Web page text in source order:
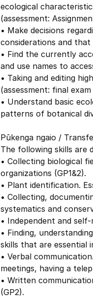
ecological
(assessment:
• Make decisions
considerations and that
• Find the currently
and use names to
• Taking and editing
(assessment: final
• Understand basic
patterns of botanical
Pūkenga ngaio /
The following skills are
• Collecting biological
organizations (GP1&2).
• Plant identification.
• Collecting,
systematics and
• Independent and
• Finding,
skills that are essential
• Verbal
meetings, having a
• Written
(GP2).